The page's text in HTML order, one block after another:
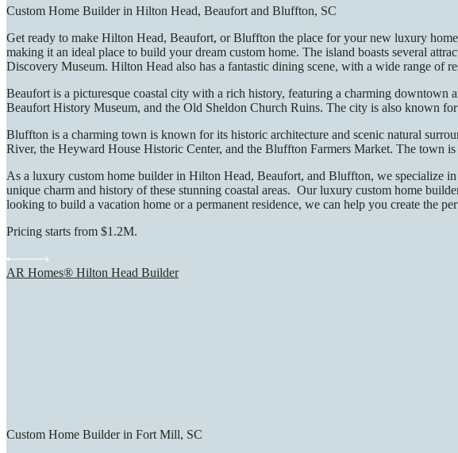
Custom Home Builder in Hilton Head, Beaufort and Bluffton, SC
Get ready to make Hilton Head, Beaufort, or Bluffton the place for your new luxury
making it an ideal place to build your dream custom home. The island boasts several
Discovery Museum. Hilton Head also has a fantastic dining scene, with a wide range of
Beaufort is a picturesque coastal city with a rich history, featuring a charming
Beaufort History Museum, and the Old Sheldon Church Ruins. The city is also known
Bluffton is a charming town is known for its historic architecture and scenic natural
River, the Heyward House Historic Center, and the Bluffton Farmers Market. The town
As a luxury custom home builder in Hilton Head, Beaufort, and Bluffton, we specialize
unique charm and history of these stunning coastal areas. Our luxury custom home
looking to build a vacation home or a permanent residence, we can help you create the
Pricing starts from $1.2M.
AR Homes® Hilton Head Builder
Custom Home Builder in Fort Mill, SC